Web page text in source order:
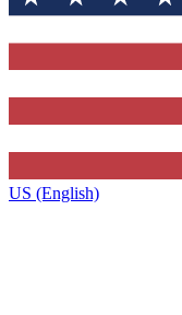
US (English)